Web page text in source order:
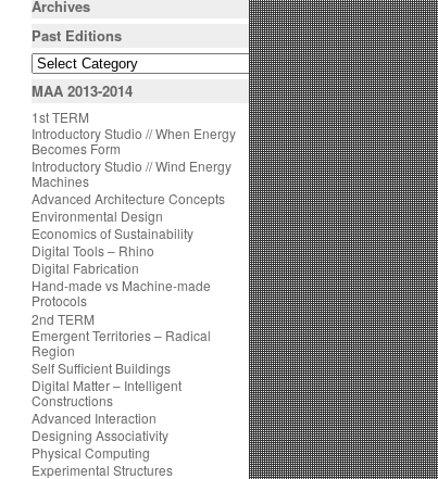
Archives
Past Editions
MAA 2013-2014
1st TERM
Introductory Studio // When Energy
Becomes Form
Introductory Studio // Wind Energy
Machines
Advanced Architecture Concepts
Environmental Design
Economics of Sustainability
Digital Tools – Rhino
Digital Fabrication
Hand-made vs Machine-made
Protocols
2nd TERM
Emergent Territories – Radical
Region
Self Sufficient Buildings
Digital Matter – Intelligent
Constructions
Advanced Interaction
Designing Associativity
Physical Computing
Experimental Structures